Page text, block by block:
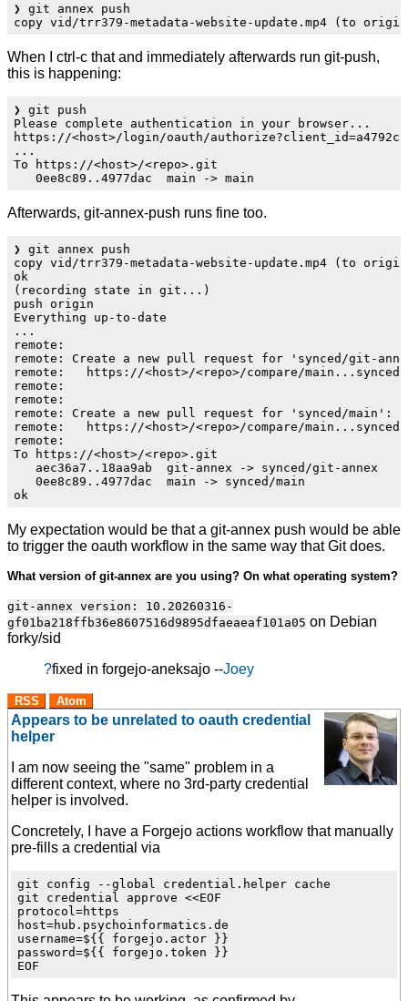
❯ git annex push
When I ctrl-c that and immediately afterwards run git-push,
this is happening:
❯ git push
Please complete authentication in your browser...
https://<host>/login/oauth/authorize?client_id=a4792ccc-
...
To https://<host>/<repo>.git
Afterwards, git-annex-push runs fine too.
❯ git annex push
copy vid/trr379-metadata-website-update.mp4 (to
ok
(recording state in git...)
push origin
Everything up-to-date
...
remote:
remote: Create a new pull request for 'synced/git-
remote:   https://<host>/<repo>/compare/
remote:
remote:
remote: Create a new pull request for 'synced/main':
remote:   https://<host>/<repo>/compare/main...synced/
remote:
To https://<host>/<repo>.git
   aec36a7..18aa9ab  git-annex -> synced/git-annex
   0ee8c89..4977dac  main -> synced/main
My expectation would be that a git-annex push would be able
to trigger the oauth workflow in the same way that Git does.
What version of git-annex are you using? On what operating system?
git-annex version: 10.20260316-
gf01ba218ffb36e8607516d9895dfaeaeaf101a05 on Debian
forky/sid
?fixed in forgejo-aneksajo --Joey
RSS Atom
Appears to be unrelated to oauth credential
helper
I am now seeing the "same" problem in a
different context, where no 3rd-party credential
helper is involved.
Concretely, I have a Forgejo actions workflow that manually
pre-fills a credential via
git config --global credential.helper cache
git credential approve <<EOF
protocol=https
host=hub.psychoinformatics.de
username=${{ forgejo.actor }}
password=${{ forgejo.token }}